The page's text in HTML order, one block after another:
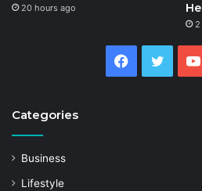
20 hours ago
Facebook
Categories
Business
Lifestyle